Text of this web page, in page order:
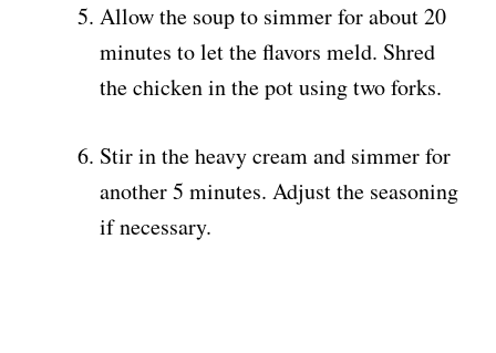
Allow the soup to simmer for about 20
minutes to let the flavors meld. Shred
the chicken in the pot using two forks.
Stir in the heavy cream and simmer for
another 5 minutes. Adjust the seasoning
if necessary.